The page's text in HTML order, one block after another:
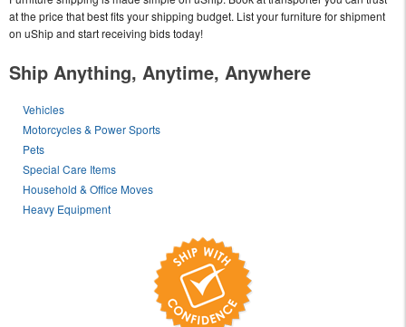
at the price that best fits your shipping budget. List your furniture for shipment
on uShip and start receiving bids today!
Ship Anything, Anytime, Anywhere
Vehicles
Motorcycles & Power Sports
Pets
Special Care Items
Household & Office Moves
Heavy Equipment